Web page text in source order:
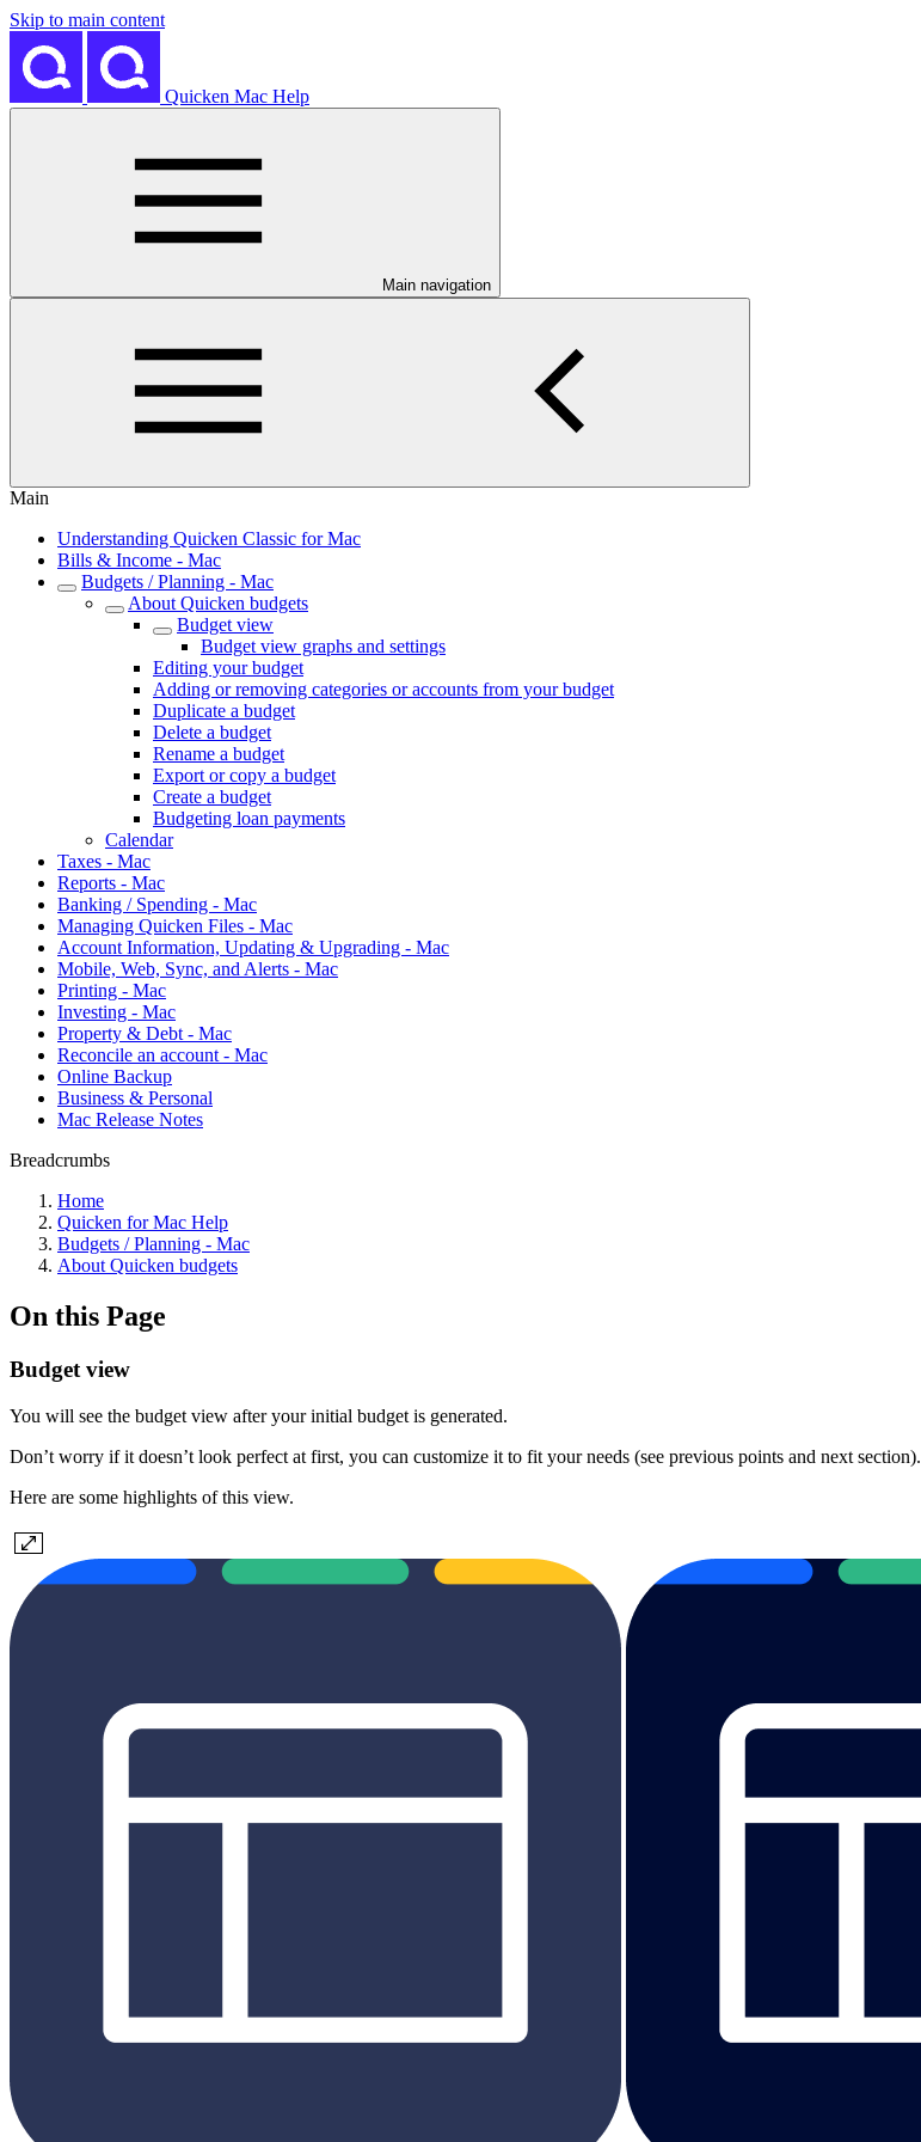
Skip to main content
Quicken Mac Help
Main navigation
Main
Understanding Quicken Classic for Mac
Bills & Income - Mac
Budgets / Planning - Mac
About Quicken budgets
Budget view
Budget view graphs and settings
Editing your budget
Adding or removing categories or accounts from your budget
Duplicate a budget
Delete a budget
Rename a budget
Export or copy a budget
Create a budget
Budgeting loan payments
Calendar
Taxes - Mac
Reports - Mac
Banking / Spending - Mac
Managing Quicken Files - Mac
Account Information, Updating & Upgrading - Mac
Mobile, Web, Sync, and Alerts - Mac
Printing - Mac
Investing - Mac
Property & Debt - Mac
Reconcile an account - Mac
Online Backup
Business & Personal
Mac Release Notes
Breadcrumbs
Home
Quicken for Mac Help
Budgets / Planning - Mac
About Quicken budgets
On this Page
Budget view
You will see the budget view after your initial budget is generated.
Don’t worry if it doesn’t look perfect at first, you can customize it to fit your needs (see previous points and next section).
Here are some highlights of this view.